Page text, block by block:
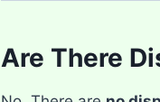
Are There